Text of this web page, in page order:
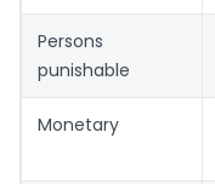
Persons
punishable
Monetary